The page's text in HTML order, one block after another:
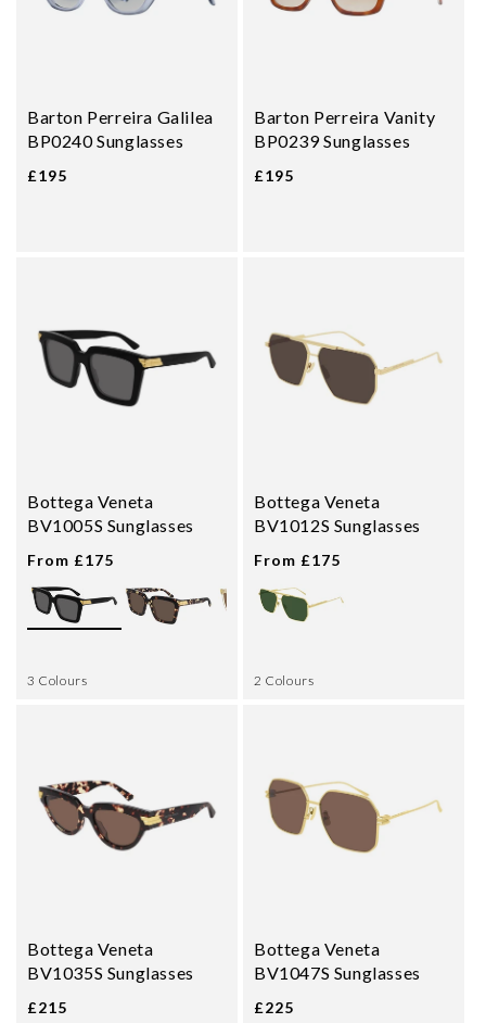
Barton Perreira Galilea
BP0240 Sunglasses
£195
Barton Perreira Vanity
BP0239 Sunglasses
£195
Bottega Veneta
BV1005S Sunglasses
From £175
3 Colours
Bottega Veneta
BV1012S Sunglasses
From £175
2 Colours
Bottega Veneta
BV1035S Sunglasses
£215
Bottega Veneta
BV1047S Sunglasses
£225